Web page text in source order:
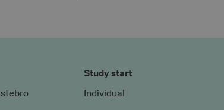
Study start
Individual